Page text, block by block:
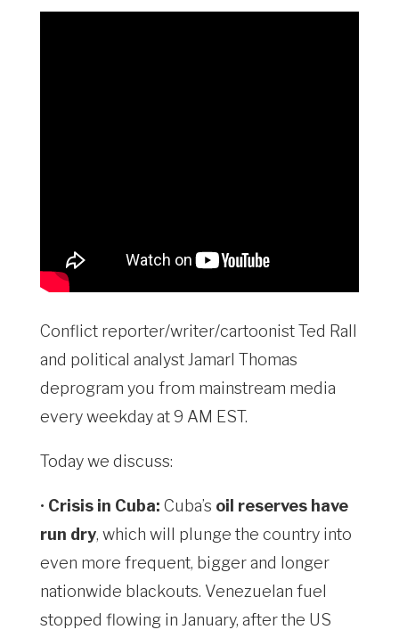
Conflict reporter/writer/cartoonist Ted Rall
and political analyst Jamarl Thomas
deprogram you from mainstream media
every weekday at 9 AM EST.
Today we discuss:
• Crisis in Cuba: Cuba’s oil reserves have
run dry, which will plunge the country into
even more frequent, bigger and longer
nationwide blackouts. Venezuelan fuel
stopped flowing in January, after the US